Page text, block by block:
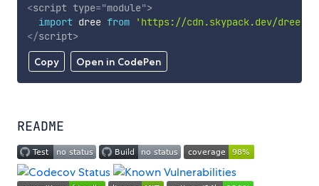
Copy Open in CodePen
<script type="module">
import dree from 'https://cdn.skypack.dev/dree'
</script>
README